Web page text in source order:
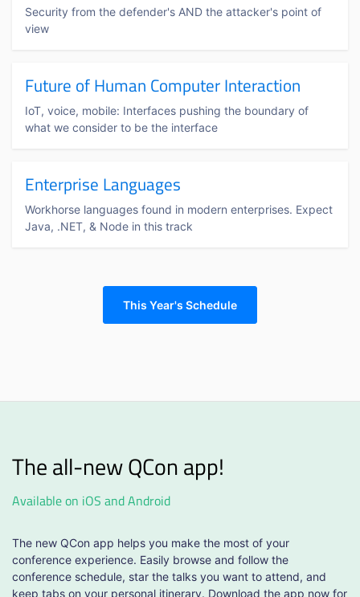
Security from the defender's AND the attacker's point of
view
Future of Human Computer Interaction
IoT, voice, mobile: Interfaces pushing the boundary of
what we consider to be the interface
Enterprise Languages
Workhorse languages found in modern enterprises. Expect
Java, .NET, & Node in this track
This Year's Schedule
The all-new QCon app!
Available on iOS and Android
The new QCon app helps you make the most of your
conference experience. Easily browse and follow the
conference schedule, star the talks you want to attend, and
keep tabs on your personal itinerary. Download the app now for